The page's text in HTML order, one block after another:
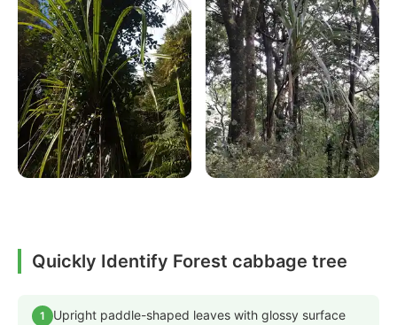
Quickly Identify Forest cabbage tree
1
Upright paddle-shaped leaves with glossy surface